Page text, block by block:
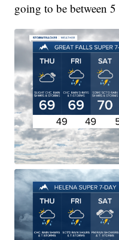
going to be between